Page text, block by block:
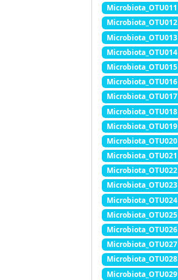
Microbiota_OTU011
Microbiota_OTU012
Microbiota_OTU013
Microbiota_OTU014
Microbiota_OTU015
Microbiota_OTU016
Microbiota_OTU017
Microbiota_OTU018
Microbiota_OTU019
Microbiota_OTU020
Microbiota_OTU021
Microbiota_OTU022
Microbiota_OTU023
Microbiota_OTU024
Microbiota_OTU025
Microbiota_OTU026
Microbiota_OTU027
Microbiota_OTU028
Microbiota_OTU029